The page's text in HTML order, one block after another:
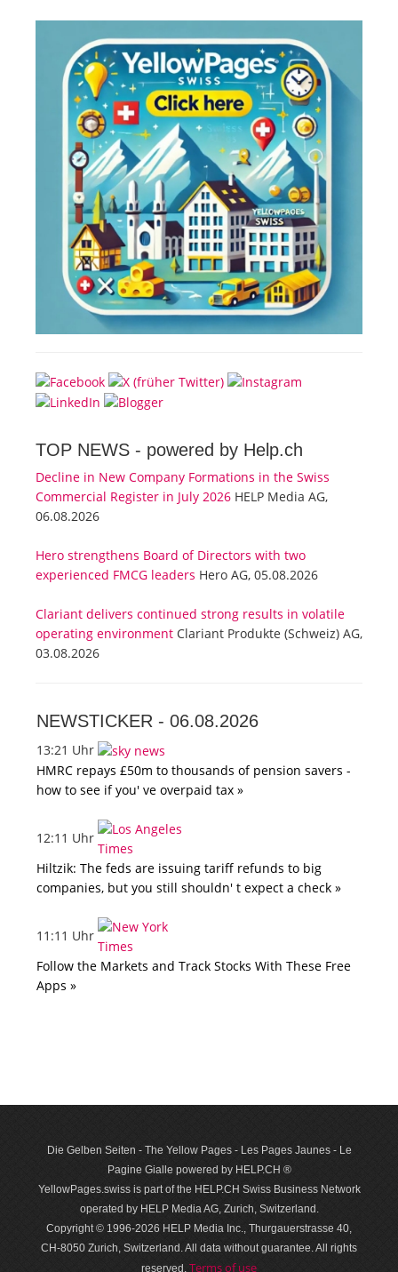
TOP NEWS - powered by Help.ch
Decline in New Company Formations in the Swiss
Commercial Register in July 2026 HELP Media AG,
06.08.2026
Hero strengthens Board of Directors with two
experienced FMCG leaders Hero AG, 05.08.2026
Clariant delivers continued strong results in volatile
operating environment Clariant Produkte (Schweiz) AG,
03.08.2026
NEWSTICKER - 06.08.2026
13:21 Uhr
HMRC repays £50m to thousands of pension savers -
how to see if you' ve overpaid tax »
12:11 Uhr
Hiltzik: The feds are issuing tariff refunds to big
companies, but you still shouldn' t expect a check »
11:11 Uhr
Follow the Markets and Track Stocks With These Free
Apps »
Die Gelben Seiten - The Yellow Pages - Les Pages Jaunes - Le
Pagine Gialle powered by HELP.CH ®
YellowPages.swiss is part of the HELP.CH Swiss Business Network
operated by HELP Media AG, Zurich, Switzerland.
Copyright © 1996-2026 HELP Media Inc., Thurgauerstrasse 40,
CH-8050 Zurich, Switzerland. All data with­out guar­antee. All rights
reserved. Terms of use